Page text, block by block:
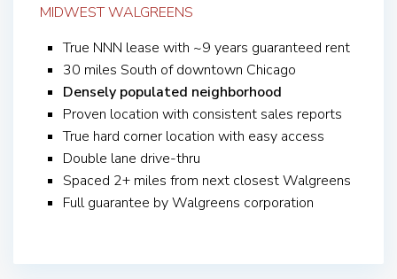
MIDWEST WALGREENS
True NNN lease with ~9 years guaranteed rent
30 miles South of downtown Chicago
Densely populated neighborhood
Proven location with consistent sales reports
True hard corner location with easy access
Double lane drive-thru
Spaced 2+ miles from next closest Walgreens
Full guarantee by Walgreens corporation